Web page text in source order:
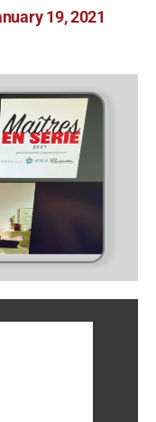
19, 2021